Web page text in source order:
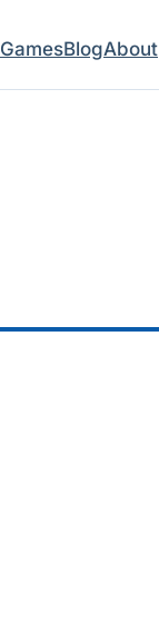
GamesBlogAbout